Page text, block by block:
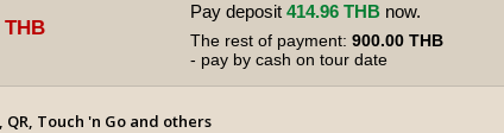
THB
Pay deposit 414.96 THB now.
The rest of payment: 900.00 THB
- pay by cash on tour date
Touch 'n Go and others